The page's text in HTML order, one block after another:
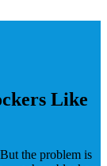
Like
the problem is